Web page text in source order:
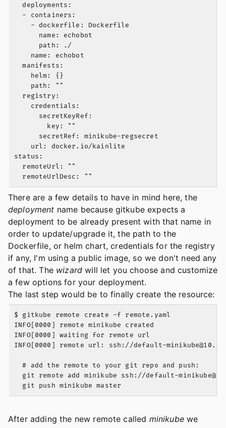
  deployments:
  - containers:
    - dockerfile: Dockerfile
      name: echobot
      path: ./
    name: echobot
  manifests:
    helm: {}
    path: ""
  registry:
    credentials:
      secretKeyRef:
        key: ""
      secretRef: minikube-regsecret
    url: docker.io/kainlite
status:
  remoteUrl: ""
There are a few details to have in mind here, the
deployment name because gitkube expects a
deployment to be already present with that name in
order to update/upgrade it, the path to the
Dockerfile, or helm chart, credentials for the registry
if any, I'm using a public image, so we don't need any
of that. The wizard will let you choose and customize
a few options for your deployment.
The last step would be to finally create the resource:
$ gitkube remote create -f remote.yaml
INFO[0000] remote minikube created
INFO[0000] waiting for remote url
INFO[0000] remote url: ssh://default-
  # add the remote to your git repo and push:
  git remote add minikube ssh://
default-
After adding the new remote called minikubewe